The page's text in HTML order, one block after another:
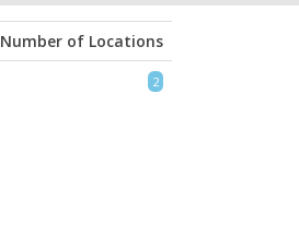
Number of Locations
2